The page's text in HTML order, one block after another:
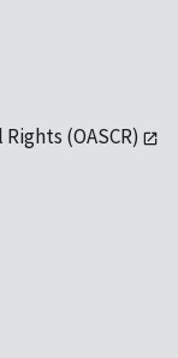
(OASCR)